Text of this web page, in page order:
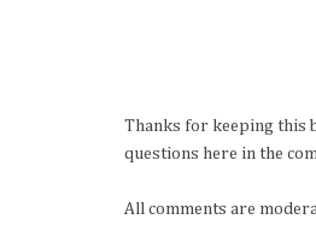
Thanks for keeping this
questions here in the
All comments are